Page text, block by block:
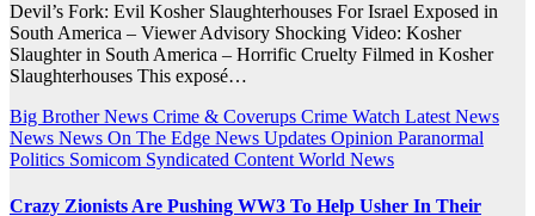
Devil’s Fork: Evil Kosher Slaughterhouses For Israel Exposed in
South America – Viewer Advisory Shocking Video: Kosher
Slaughter in South America – Horrific Cruelty Filmed in Kosher
Slaughterhouses This exposé…
Big Brother News Crime & Coverups Crime Watch Latest News
News News On The Edge News Updates Opinion Paranormal
Politics Somicom Syndicated Content World News
Crazy Zionists Are Pushing WW3 To Help Usher In Their